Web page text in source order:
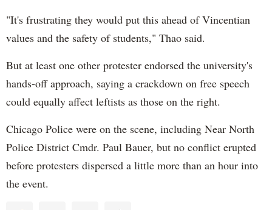
"It's frustrating they would put this ahead of Vincentian
values and the safety of students," Thao said.
But at least one other protester endorsed the university's
hands-off approach, saying a crackdown on free speech
could equally affect leftists as those on the right.
Chicago Police were on the scene, including Near North
Police District Cmdr. Paul Bauer, but no conflict erupted
before protesters dispersed a little more than an hour into
the event.